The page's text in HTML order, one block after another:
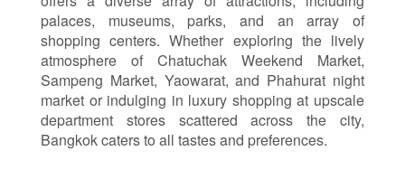
palaces, museums, parks, and an array of
shopping centers. Whether exploring the lively
atmosphere of Chatuchak Weekend Market,
Sampeng Market, Yaowarat, and Phahurat night
market or indulging in luxury shopping at upscale
department stores scattered across the city,
Bangkok caters to all tastes and preferences.